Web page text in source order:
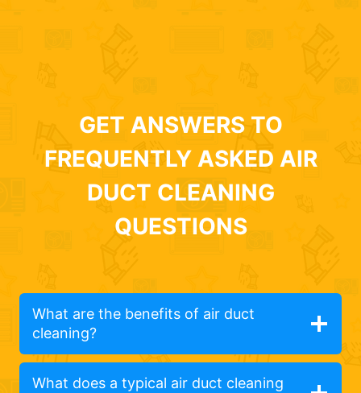
GET ANSWERS TO
FREQUENTLY ASKED AIR
DUCT CLEANING
QUESTIONS
What are the benefits of air duct
cleaning?
What does a typical air duct cleaning